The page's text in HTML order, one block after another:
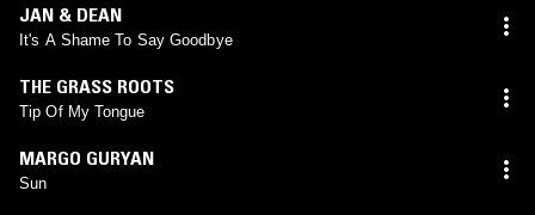
JAN & DEAN
It's A Shame To Say Goodbye
THE GRASS ROOTS
Tip Of My Tongue
MARGO GURYAN
Sun